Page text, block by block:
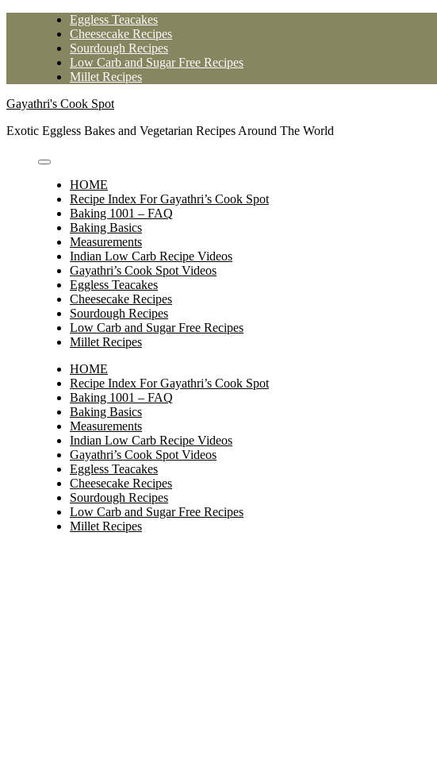
Eggless Teacakes
Cheesecake Recipes
Sourdough Recipes
Low Carb and Sugar Free Recipes
Millet Recipes
Gayathri's Cook Spot
Exotic Eggless Bakes and Vegetarian Recipes Around The World
HOME
Recipe Index For Gayathri’s Cook Spot
Baking 1001 – FAQ
Baking Basics
Measurements
Indian Low Carb Recipe Videos
Gayathri’s Cook Spot Videos
Eggless Teacakes
Cheesecake Recipes
Sourdough Recipes
Low Carb and Sugar Free Recipes
Millet Recipes
HOME
Recipe Index For Gayathri’s Cook Spot
Baking 1001 – FAQ
Baking Basics
Measurements
Indian Low Carb Recipe Videos
Gayathri’s Cook Spot Videos
Eggless Teacakes
Cheesecake Recipes
Sourdough Recipes
Low Carb and Sugar Free Recipes
Millet Recipes